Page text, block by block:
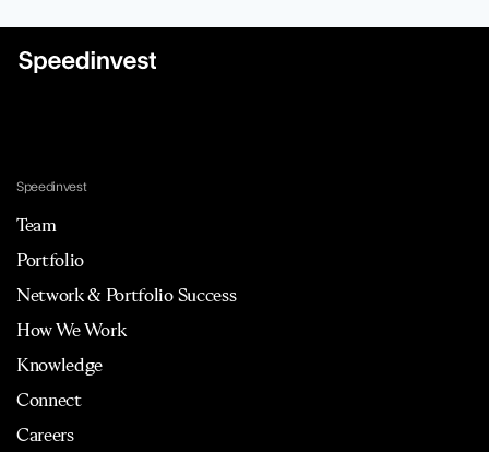
Speedinvest
Team
Portfolio
Network & Portfolio Success
How We Work
Knowledge
Connect
Careers